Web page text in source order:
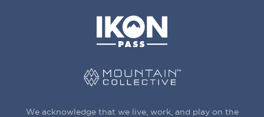
We acknowledge that we live, work, and play on the